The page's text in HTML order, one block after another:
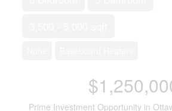
Prime Investment Opportunity in